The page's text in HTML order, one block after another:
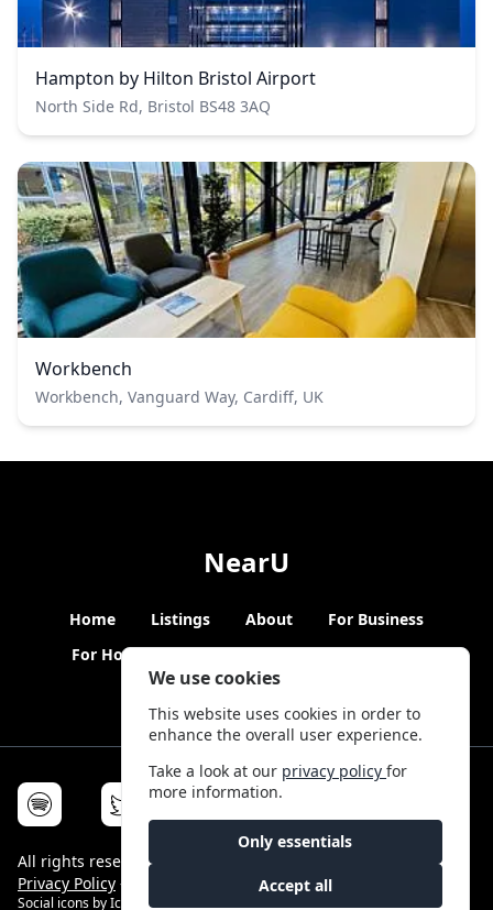
We use cookies
This website uses cookies in order to
enhance the overall user experience.
Take a look at our privacy policyfor
more information.
Only essentials
Accept all
Hampton by Hilton Bristol Airport
North Side Rd, Bristol BS48 3AQ
Workbench
Workbench, Vanguard Way, Cardiff, UK
NearU
Home Listings About
For Business
For Hosts
Blogs Hybrid Working News
All rights reserved © NearU 2026 -
Privacy Policy -
Social icons byIcons8